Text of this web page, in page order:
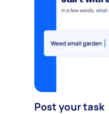
Post your task